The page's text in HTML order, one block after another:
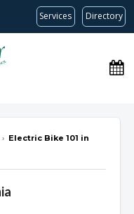
Services Directory
› Electric Bike 101 in